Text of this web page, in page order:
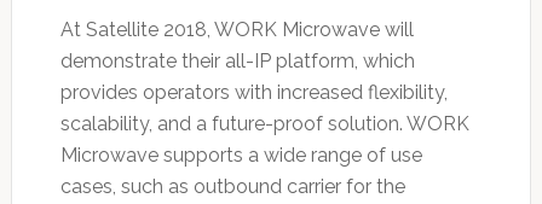
At Satellite 2018, WORK Microwave will
demonstrate their all-IP platform, which
provides operators with increased flexibility,
scalability, and a future-proof solution. WORK
Microwave supports a wide range of use
cases, such as outbound carrier for the